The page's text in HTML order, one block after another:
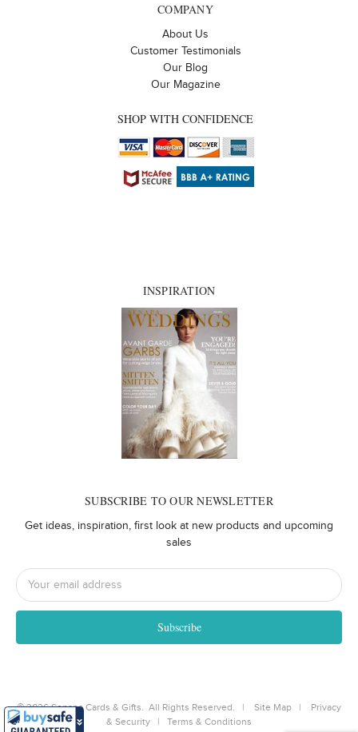
COMPANY
About Us
Customer Testimonials
Our Blog
Our Magazine
SHOP WITH CONFIDENCE
INSPIRATION
SUBSCRIBE TO OUR NEWSLETTER
Get ideas, inspiration, first look at new products and upcoming
sales
Email
Address
©2026Senapa Cards & Gifts. All Rights Reserved. | Site Map | Privacy
& Security | Terms & Conditions